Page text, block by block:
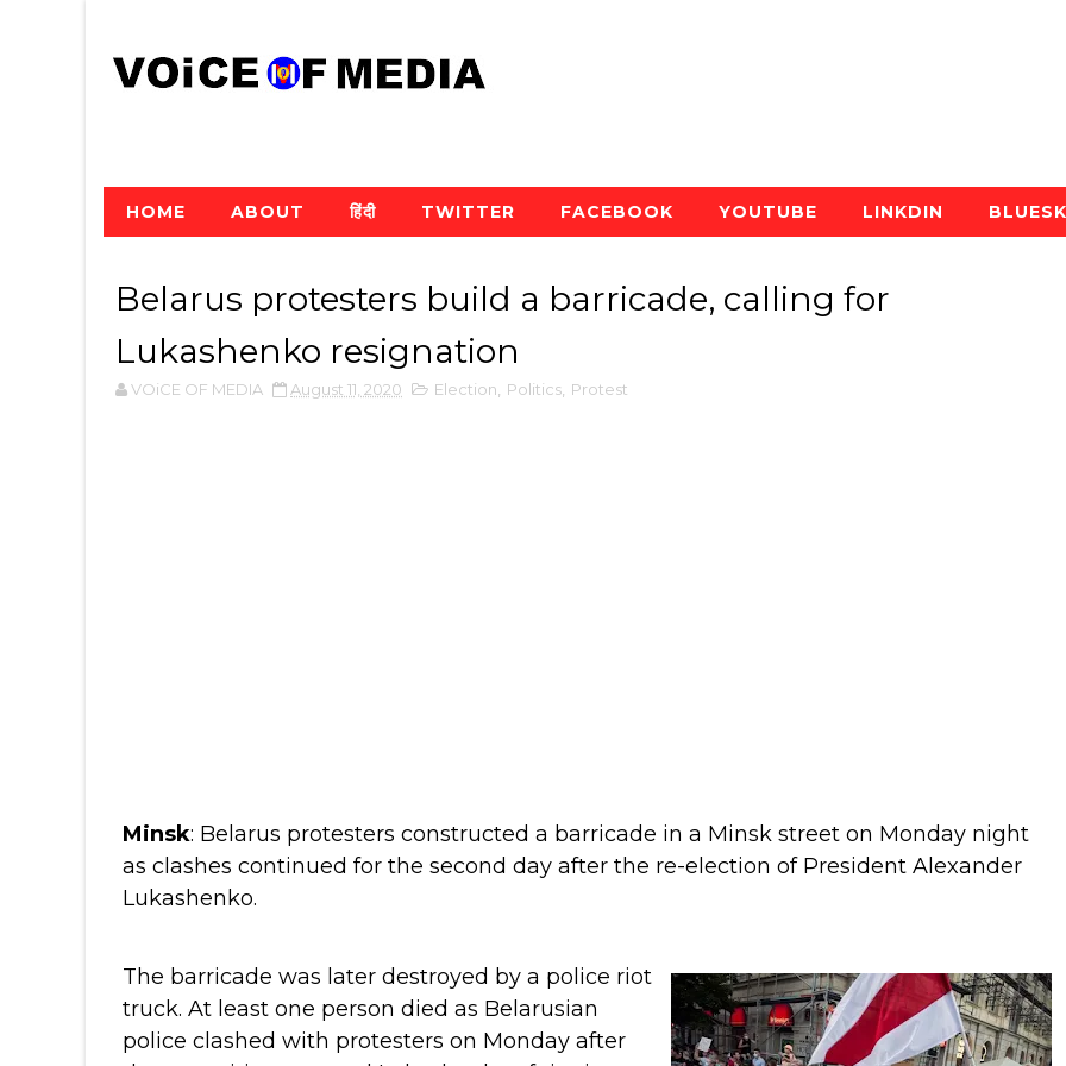
HOME ABOUT हिंदी TWITTER FACEBOOK YOUTUBE LINKDIN
Belarus protesters build a barricade, calling for
Lukashenko resignation
VOiCE OF MEDIA August 11, 2020 Election Politics Protest
Minsk: Belarus protesters constructed a barricade in a Minsk street on Monday night
as clashes continued for the second day after the re-election of President Alexander
Lukashenko.
The barricade was later destroyed by a police riot
truck. At least one person died as Belarusian
police clashed with protesters on Monday after